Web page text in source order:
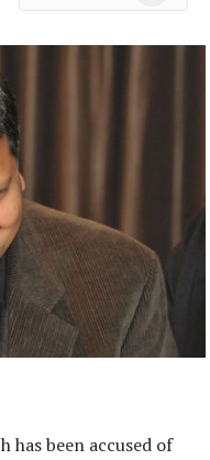
has been accused of